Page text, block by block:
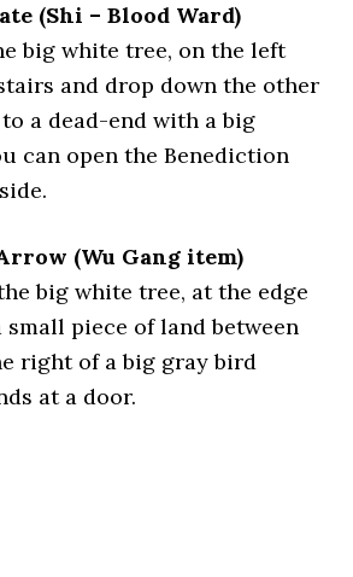
(Shi – Blood Ward)
big white tree, on the left
and drop down the other
a dead-end with a big
can open the Benediction
(Wu Gang item)
big white tree, at the edge
small piece of land between
right of a big gray bird
at a door.